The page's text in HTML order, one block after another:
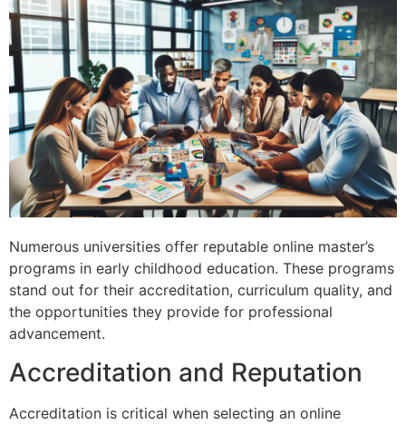
Numerous universities offer reputable online master’s
programs in early childhood education. These programs
stand out for their accreditation, curriculum quality, and
the opportunities they provide for professional
advancement.
Accreditation and Reputation
Accreditation is critical when selecting an online